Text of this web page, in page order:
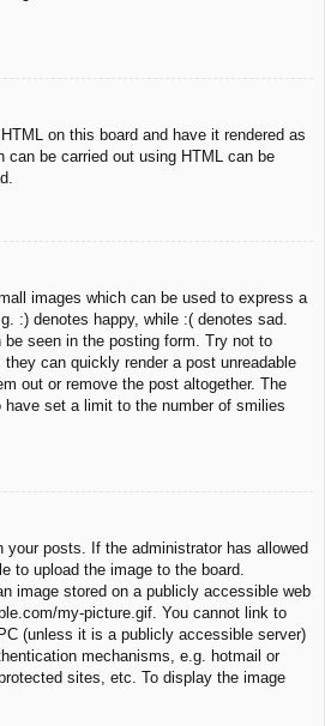
on this board and have it rendered as
can be carried out using HTML can be
images which can be used to express a
:) denotes happy, while :( denotes sad.
seen in the posting form. Try not to
can quickly render a post unreadable
out or remove the post altogether. The
have set a limit to the number of smilies
your posts. If the administrator has allowed
to upload the image to the board.
image stored on a publicly accessible web
my-picture.gif. You cannot link to
(unless it is a publicly accessible server)
mechanisms, e.g. hotmail or
sites, etc. To display the image